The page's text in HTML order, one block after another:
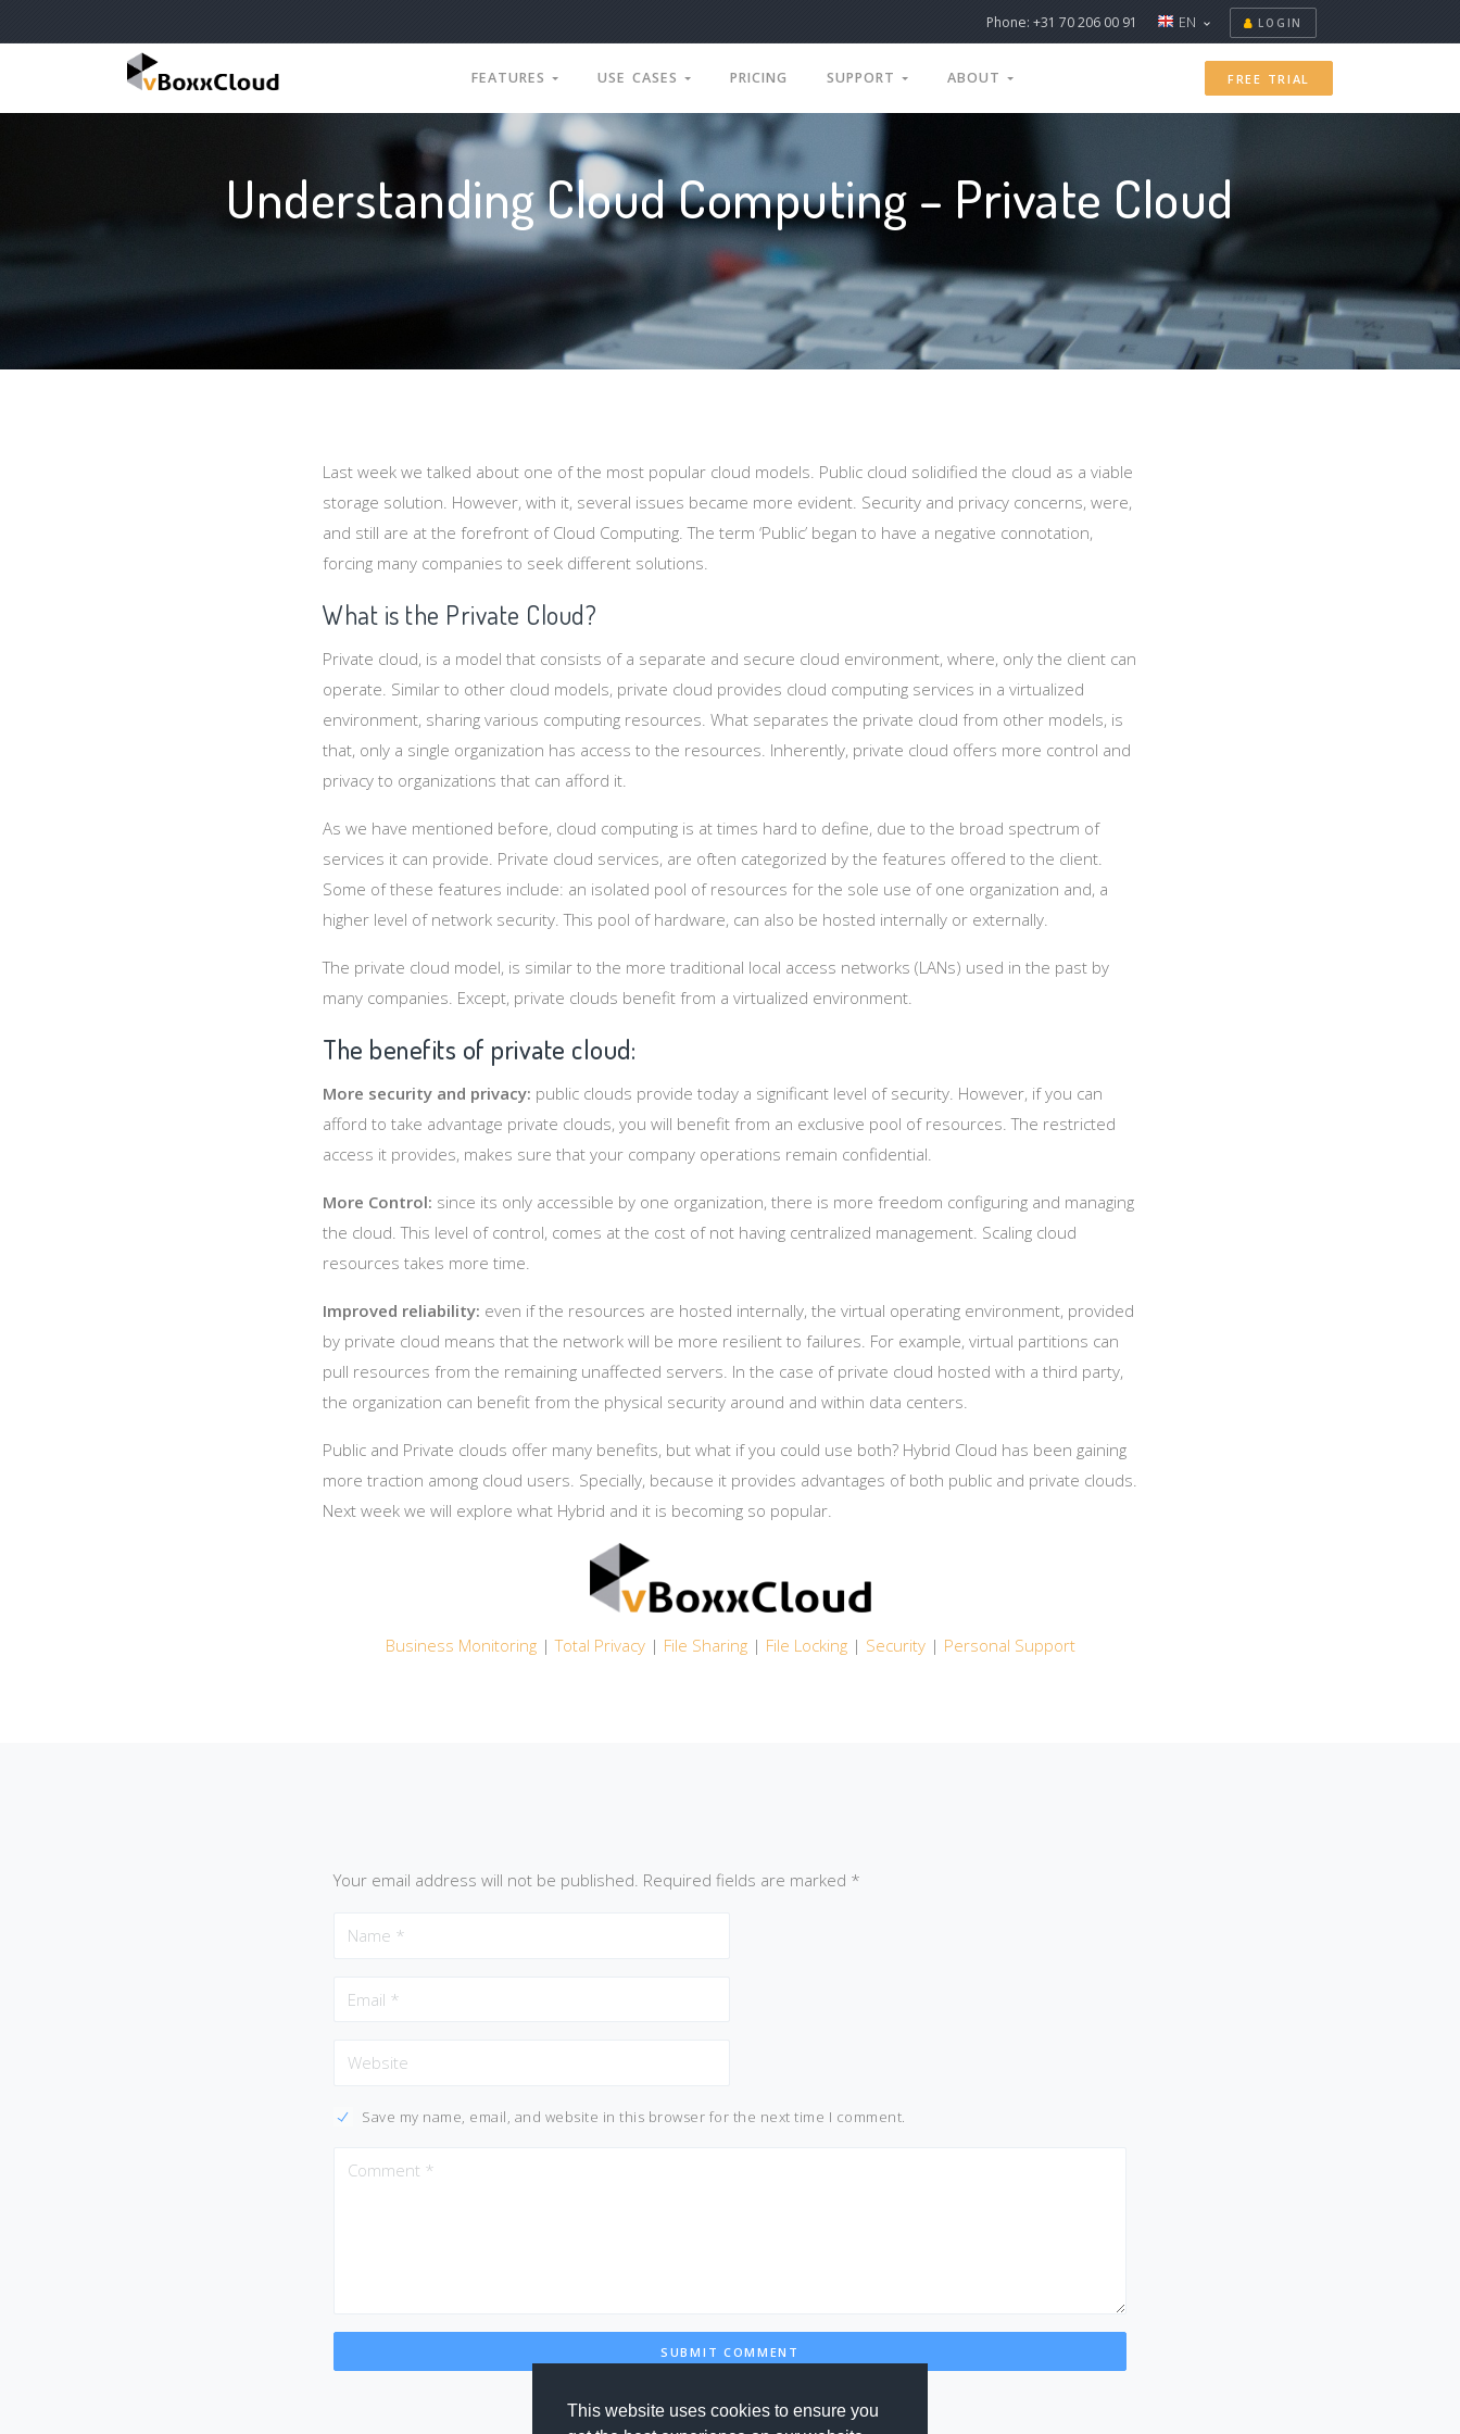
Phone: +31 70 206 00 91 EN LOGIN
FEATURES USE CASES PRICING SUPPORT ABOUT FREE TRIAL
Understanding Cloud Computing – Private Cloud
Last week we talked about one of the most popular cloud models. Public cloud solidified the cloud as a viable
storage solution. However, with it, several issues became more evident. Security and privacy concerns, were,
and still are at the forefront of Cloud Computing. The term ‘Public’ began to have a negative connotation,
forcing many companies to seek different solutions.
What is the Private Cloud?
Private cloud, is a model that consists of a separate and secure cloud environment, where, only the client can
operate. Similar to other cloud models, private cloud provides cloud computing services in a virtualized
environment, sharing various computing resources. What separates the private cloud from other models, is
that, only a single organization has access to the resources. Inherently, private cloud offers more control and
privacy to organizations that can afford it.
As we have mentioned before, cloud computing is at times hard to define, due to the broad spectrum of
services it can provide. Private cloud services, are often categorized by the features offered to the client.
Some of these features include: an isolated pool of resources for the sole use of one organization and, a
higher level of network security. This pool of hardware, can also be hosted internally or externally.
The private cloud model, is similar to the more traditional local access networks (LANs) used in the past by
many companies. Except, private clouds benefit from a virtualized environment.
The benefits of private cloud:
More security and privacy: public clouds provide today a significant level of security. However, if you can
afford to take advantage private clouds, you will benefit from an exclusive pool of resources. The restricted
access it provides, makes sure that your company operations remain confidential.
More Control: since its only accessible by one organization, there is more freedom configuring and managing
the cloud. This level of control, comes at the cost of not having centralized management. Scaling cloud
resources takes more time.
Improved reliability: even if the resources are hosted internally, the virtual operating environment, provided
by private cloud means that the network will be more resilient to failures. For example, virtual partitions can
pull resources from the remaining unaffected servers. In the case of private cloud hosted with a third party,
the organization can benefit from the physical security around and within data centers.
Public and Private clouds offer many benefits, but what if you could use both? Hybrid Cloud has been gaining
more traction among cloud users. Specially, because it provides advantages of both public and private clouds.
Next week we will explore what Hybrid and it is becoming so popular.
Business Monitoring|Total Privacy| File Sharing| File Locking| Security| Personal Support
Your email address will not be published. Required fields are marked *
Save my name, email, and website in this browser for the next time I comment.
This website uses cookies to ensure you